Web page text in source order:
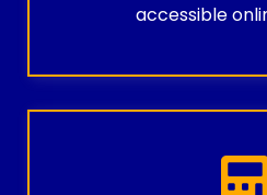
accessible